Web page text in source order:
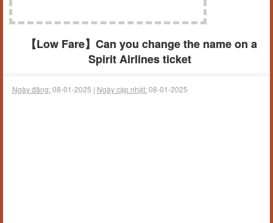
【Low Fare】Can you change the name on a
Spirit Airlines ticket
Ngày đăng:08-01-2025 | Ngày cập nhật:08-01-2025